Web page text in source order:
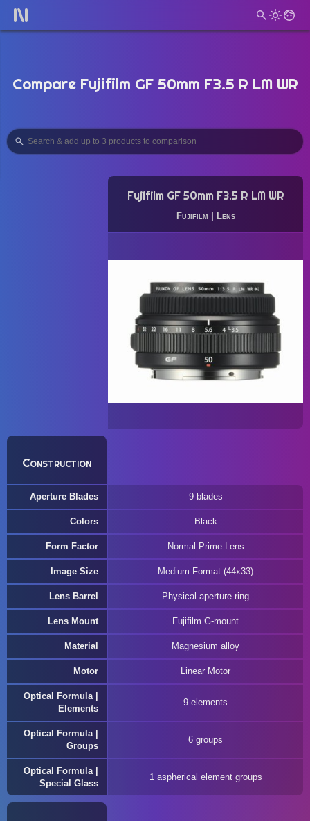
Compare Fujifilm GF 50mm F3.5 R LM WR
Fujifilm GF 50mm F3.5 R LM WR
Fujifilm Lens
Construction
Aperture Blades 9 blades
Colors Black
Form Factor Normal Prime Lens
Image Size Medium Format (44x33)
Lens Barrel Physical aperture ring
Lens Mount Fujifilm G-mount
Material Magnesium alloy
Motor Linear Motor
Optical Formula |
Elements
9 elements
Optical Formula |
Groups
6 groups
Optical Formula |
Special Glass
1 aspherical element groups